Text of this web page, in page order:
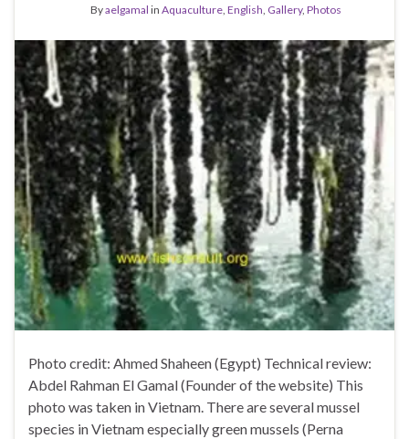
Byaelgamal in Aquaculture, English, Gallery, Photos
Photo credit: Ahmed Shaheen (Egypt) Technical review:
Abdel Rahman El Gamal (Founder of the website) This
photo was taken in Vietnam. There are several mussel
species in Vietnam especially green mussels (Perna